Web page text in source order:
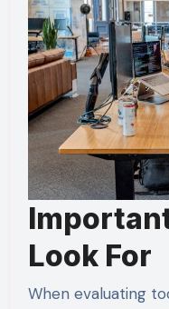
Look For
When evaluating